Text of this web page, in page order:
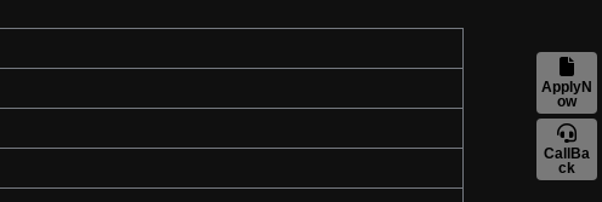
ApplyN
ow
CallBa
ck